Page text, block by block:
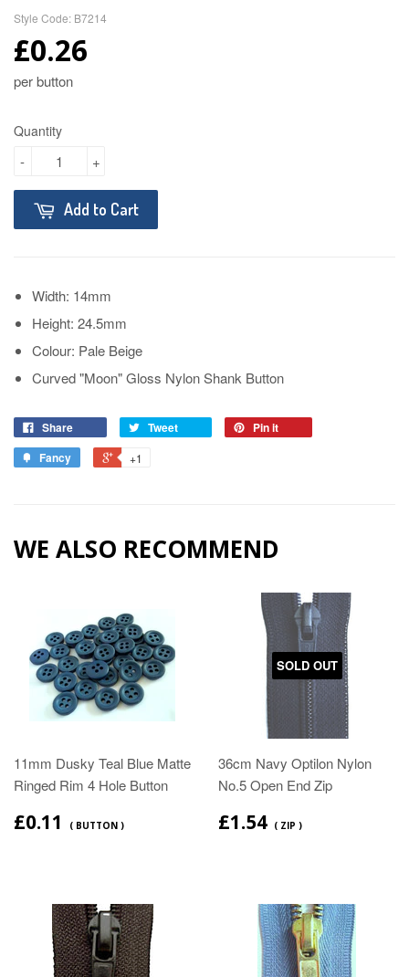
Style Code: B7214
£0.26
per button
Quantity
+
-
Add to Cart
Width: 14mm
Height: 24.5mm
Colour: Pale Beige
Curved "Moon" Gloss Nylon Shank Button
Share Tweet
Pin it
Fancy
+1
WE ALSO RECOMMEND
11mm Dusky Teal Blue Matte
Ringed Rim 4 Hole Button
£0.11 ( BUTTON )
SOLD OUT
36cm Navy Optilon Nylon
No.5 Open End Zip
£1.54 ( ZIP )